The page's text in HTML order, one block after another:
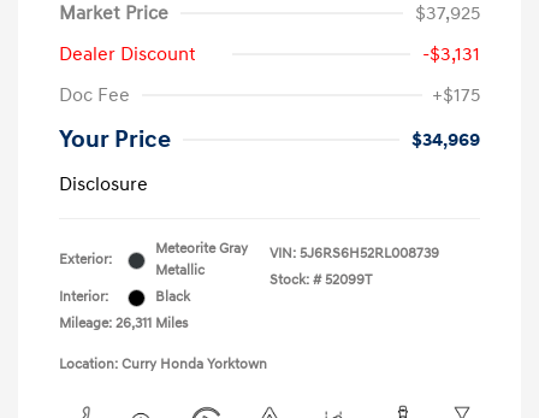
Market Price
$37,925
Dealer Discount
-$3,131
Doc Fee
+$175
Your Price
$34,969
Disclosure
Exterior:
Meteorite Gray
Metallic
Interior:
Black
Mileage: 26,311 Miles
VIN: 5J6RS6H52RL008739
Stock: # 52099T
Location: Curry Honda Yorktown